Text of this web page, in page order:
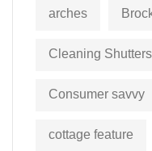
arches
Cleaning Shutters
Consumer savvy
cottage feature